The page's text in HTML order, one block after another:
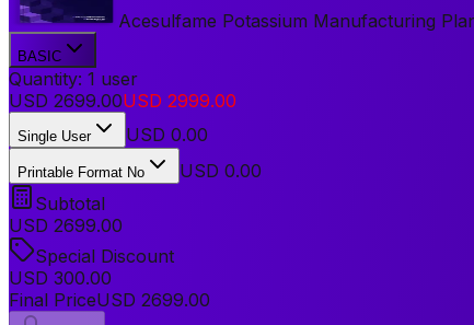
Acesulfame Potassium Manufacturing
BASIC
Quantity: 1 user
USD 2699.00USD 2999.00
Single User USD 0.00
Printable Format No
USD 0.00
Subtotal
USD 2699.00
Special Discount
USD 300.00
Final PriceUSD 2699.00